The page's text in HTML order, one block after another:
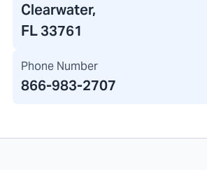
Clearwater,
FL 33761
Phone Number
866-983-2707